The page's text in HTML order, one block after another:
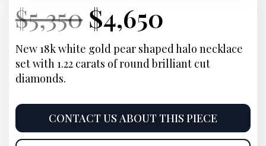
Current
Price:
$5,350 Original
price
was:
$5,350.
Current
Price:
$4,650
price
is:
$4,650.
New 18k white gold pear shaped halo necklace
set with 1.22 carats of round brilliant cut
diamonds.
CONTACT US ABOUT THIS PIECE